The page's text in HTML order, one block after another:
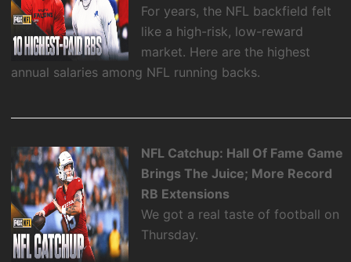
For years, the NFL backfield felt
like a high-risk, low-reward
market. Here are the highest
annual salaries among NFL running backs.
NFL Catchup: Hall Of Fame Game
Brings The Juice; More Record
RB Extensions
We got a real taste of football on
Thursday.